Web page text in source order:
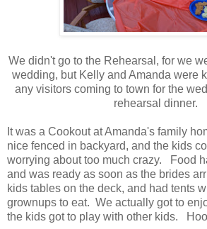
We didn't go to the Rehearsal, for we
wedding, but Kelly and Amanda were
any visitors coming to town for the
rehearsal dinner.
It was a Cookout at Amanda's family
nice fenced in backyard, and the kids
worrying about too much crazy. Food
and was ready as soon as the brides
kids tables on the deck, and had tents
grownups to eat. We actually got to
the kids got to play with other kids.